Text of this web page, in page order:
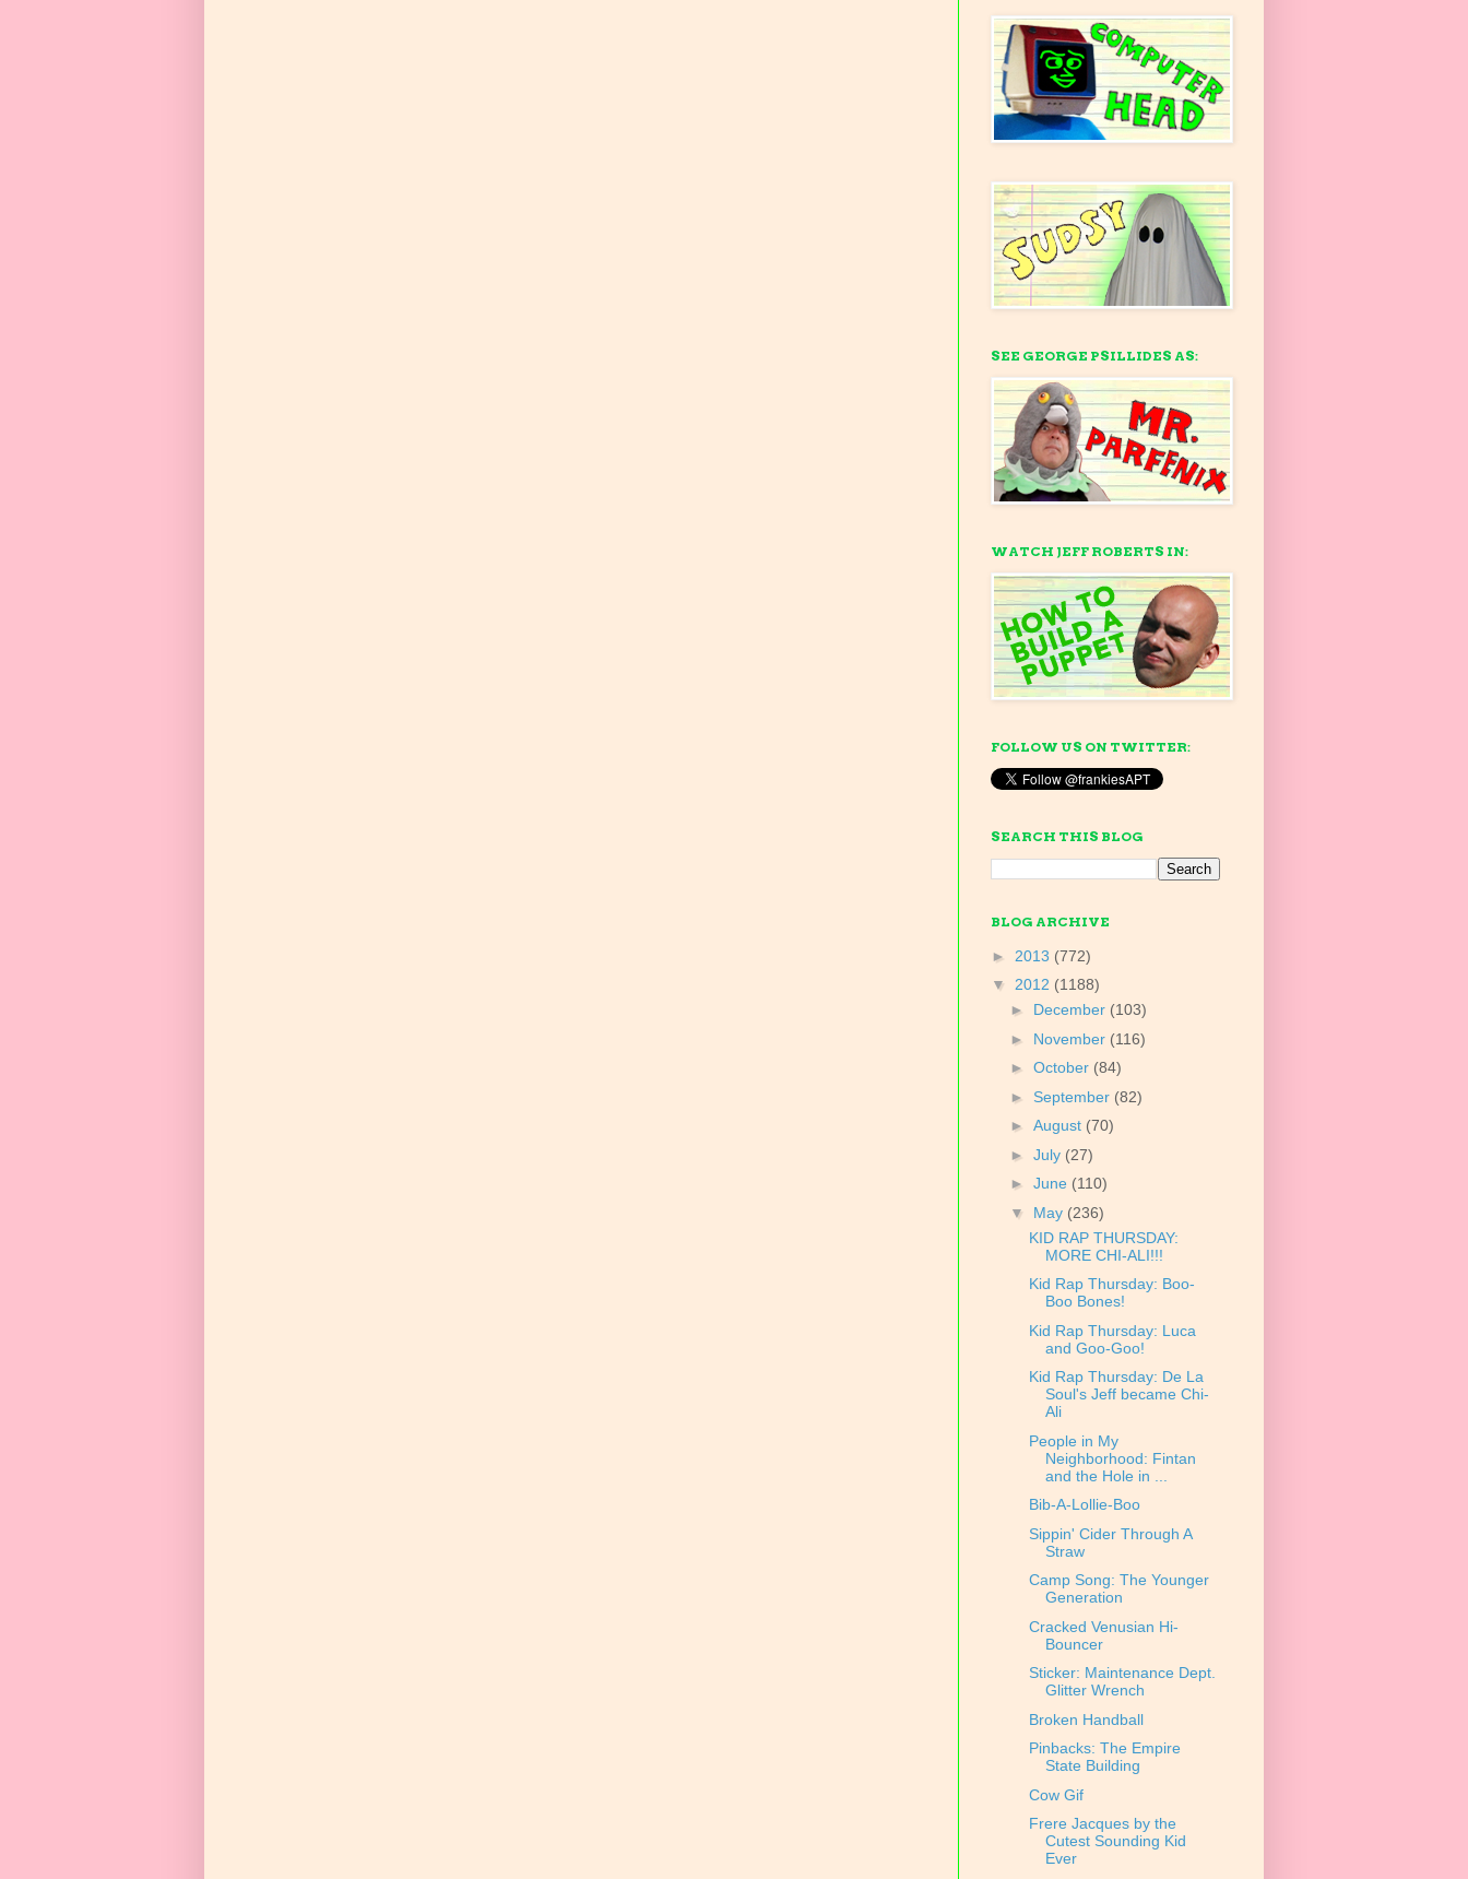
SEE GEORGE PSILLIDES AS:
WATCH JEFF ROBERTS IN:
FOLLOW US ON TWITTER:
SEARCH THIS BLOG
BLOG ARCHIVE
► 2013 (772)
▼ 2012 (1188)
► December (103)
► November (116)
► October (84)
► September (82)
► August (70)
► July (27)
► June (110)
▼ May (236)
KID RAP THURSDAY:
MORE CHI-ALI!!!
Kid Rap Thursday: Boo-
Boo Bones!
Kid Rap Thursday: Luca
and Goo-Goo!
Kid Rap Thursday: De La
Soul's Jeff became Chi-
Ali
People in My
Neighborhood: Fintan
and the Hole in ...
Bib-A-Lollie-Boo
Sippin' Cider Through A
Straw
Camp Song: The Younger
Generation
Cracked Venusian Hi-
Bouncer
Sticker: Maintenance Dept.
Glitter Wrench
Broken Handball
Pinbacks: The Empire
State Building
Cow Gif
Frere Jacques by the
Cutest Sounding Kid
Ever